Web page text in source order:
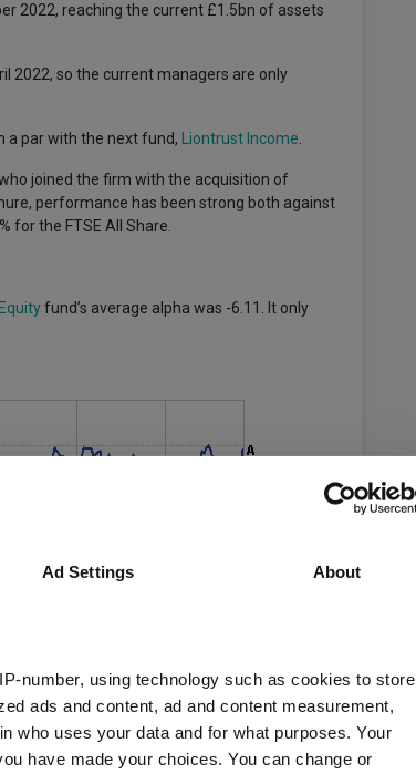
Ad Settings About
number, using technology such as cookies to store
ads and content, ad and content measurement,
who uses your data and for what purposes. Your
have made your choices. You can change or
2022, reaching the current £1.5bn of assets
2022, so the current managers are only
a par with the next fund, Liontrust Income
joined the firm with the acquisition of
performance has been strong both against
for the FTSE All Share.
fund’s average alpha was -6.11. It only